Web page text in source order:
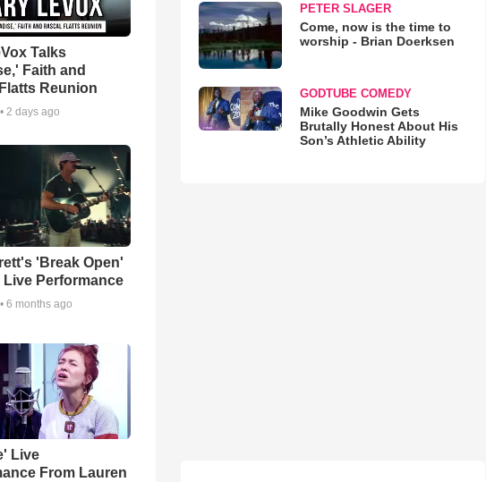
Talks
Faith and
Reunion
2 days ago
'Break Open'
Performance
6 months ago
Live
From Lauren
PETER SLAGER
Come, now is the time to
worship - Brian Doerksen
GODTUBE COMEDY
Mike Goodwin Gets
Brutally Honest About His
Son’s Athletic Ability